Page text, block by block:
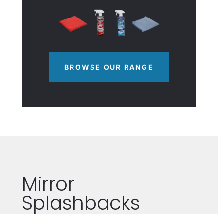
BROWSE OUR RANGE
Mirror
Splashbacks